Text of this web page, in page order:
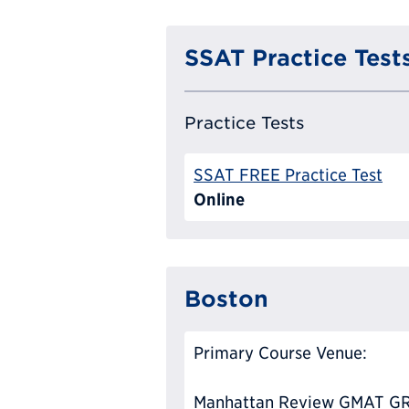
SSAT Practice
Practice Tests
SSAT FREE Practice Test
Online
Boston
Primary Course Venue:
Manhattan Review GMAT